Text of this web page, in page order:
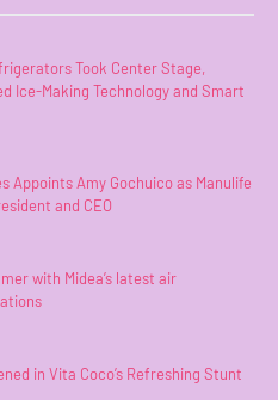
Took Center Stage,
Ice-Making Technology and Smart
Appoints Amy Gochuico as Manulife
and CEO
with Midea’s latest air
in Vita Coco’s Refreshing Stunt